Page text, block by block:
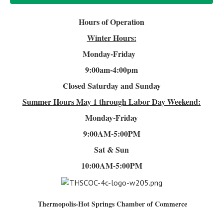
Hours of Operation
Winter Hours:
Monday-Friday
9:00am-4:00pm
Closed Saturday and Sunday
Summer HoursMay 1 through Labor Day Weekend:
Monday-Friday
9:00AM-5:00PM
Sat & Sun
10:00AM-5:00PM
Thermopolis-Hot Springs Chamber of Commerce